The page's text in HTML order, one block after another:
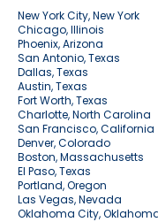
New York City, New York
Chicago, Illinois
Phoenix, Arizona
San Antonio, Texas
Dallas, Texas
Austin, Texas
Fort Worth, Texas
Charlotte, North Carolina
San Francisco, California
Denver, Colorado
Boston, Massachusetts
El Paso, Texas
Portland, Oregon
Las Vegas, Nevada
Oklahoma City,